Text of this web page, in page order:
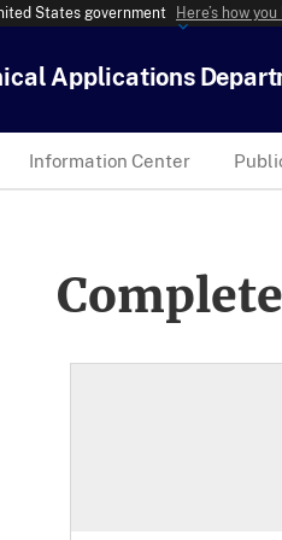
States government Here’s how
Applications
Information Center